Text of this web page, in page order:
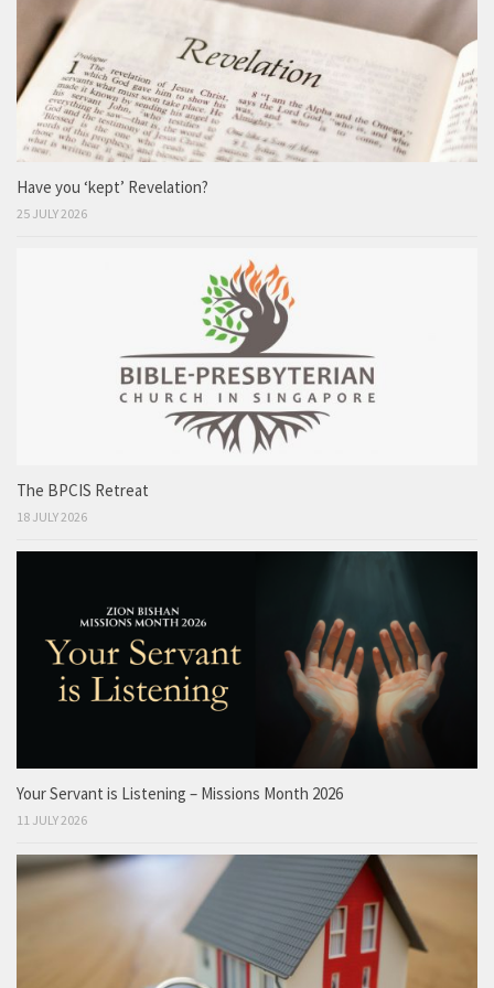
Have you ‘kept’ Revelation?
25 JULY 2026
The BPCIS Retreat
18 JULY 2026
Your Servant is Listening – Missions Month 2026
11 JULY 2026